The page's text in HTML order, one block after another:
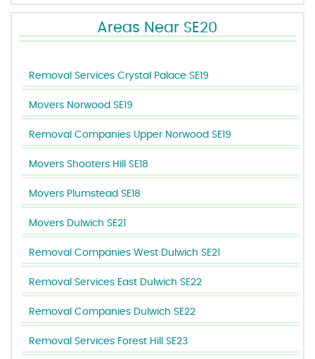
Areas Near SE20
Removal Services Crystal Palace SE19
Movers Norwood SE19
Removal Companies Upper Norwood SE19
Movers Shooters Hill SE18
Movers Plumstead SE18
Movers Dulwich SE21
Removal Companies West Dulwich SE21
Removal Services East Dulwich SE22
Removal Companies Dulwich SE22
Removal Services Forest Hill SE23